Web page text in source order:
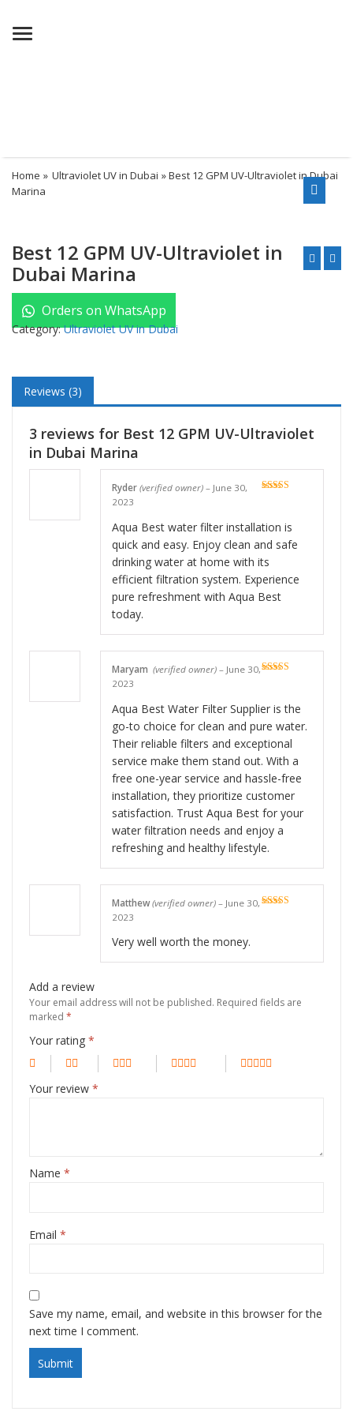
Menu
Home » Ultraviolet UV in Dubai » Best 12 GPM UV-Ultraviolet in Dubai
Marina
Best 12 GPM UV-Ultraviolet in
Dubai Marina
Orders on WhatsApp
Category:Ultraviolet UV in Dubai
Reviews (3)
3 reviews for Best 12 GPM UV-Ultraviolet
in Dubai Marina
Ryder (verified owner) – June 30,
2023
Aqua Best water filter installation is
quick and easy. Enjoy clean and safe
drinking water at home with its
efficient filtration system. Experience
pure refreshment with Aqua Best
today.
Maryam (verified owner) – June 30,
2023
Aqua Best Water Filter Supplier is the
go-to choice for clean and pure water.
Their reliable filters and exceptional
service make them stand out. With a
free one-year service and hassle-free
installation, they prioritize customer
satisfaction. Trust Aqua Best for your
water filtration needs and enjoy a
refreshing and healthy lifestyle.
Matthew(verified owner) – June 30,
2023
Very well worth the money.
Add a review
Your email address will not be published. Required fields are
marked *
Your rating *
Your review *
Name *
Email *
Save my name, email, and website in this browser for the
next time I comment.